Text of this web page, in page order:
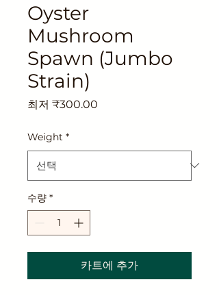
Oyster
Mushroom
Spawn (Jumbo
Strain)
최저 ₹300.00
Weight *
수량 *
카트에 추가